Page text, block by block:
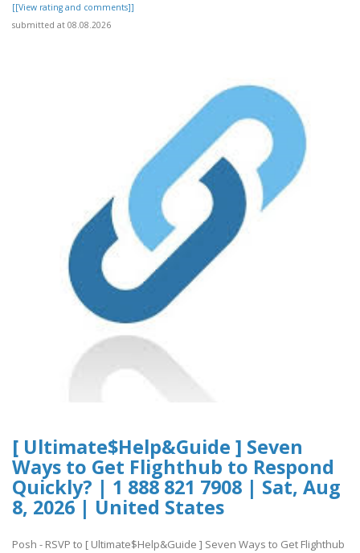
[[View rating and comments]]
submitted at 08.08.2026
[ Ultimate$Help&Guide ] Seven
Ways to Get Flighthub to Respond
Quickly? | 1 888 821 7908 | Sat, Aug
8, 2026 | United States
Posh - RSVP to [ Ultimate$Help&Guide ] Seven Ways to Get Flighthub